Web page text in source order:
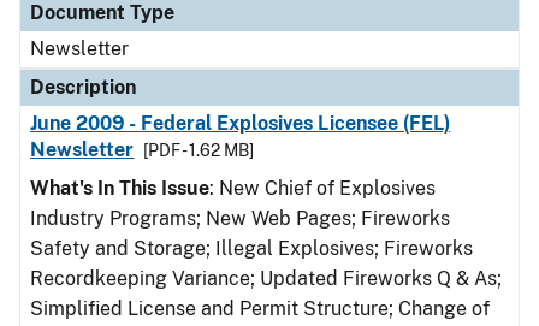
Document Type
Newsletter
Description
June 2009 - Federal Explosives Licensee (FEL)
Newsletter
[PDF - 1.62 MB]
What's In This Issue: New Chief of Explosives
Industry Programs; New Web Pages; Fireworks
Safety and Storage; Illegal Explosives; Fireworks
Recordkeeping Variance; Updated Fireworks Q & As;
Simplified License and Permit Structure; Change of